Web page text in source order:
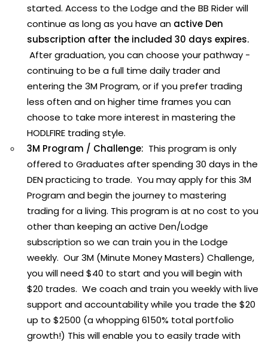
started. Access to the Lodge and the BB Rider will
continue as long as you have an active Den
subscription after the included 30 days expires.
After graduation, you can choose your pathway -
continuing to be a full time daily trader and
entering the 3M Program, or if you prefer trading
less often and on higher time frames you can
choose to take more interest in mastering the
HODLFIRE trading style.
3M Program / Challenge: This program is only
offered to Graduates after spending 30 days in the
DEN practicing to trade. You may apply for this 3M
Program and begin the journey to mastering
trading for a living. This program is at no cost to you
other than keeping an active Den/Lodge
subscription so we can train you in the Lodge
weekly. Our 3M (Minute Money Masters) Challenge,
you will need $40 to start and you will begin with
$20 trades. We coach and train you weekly with live
support and accountability while you trade the $20
up to $2500 (a whopping 6150% total portfolio
growth!) This will enable you to easily trade with